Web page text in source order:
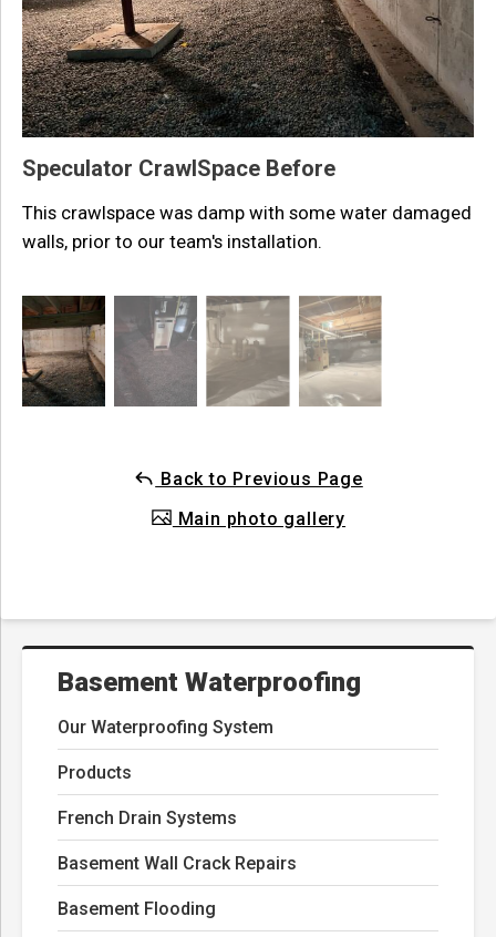
Basement Waterproofing
Our Waterproofing System
Products
French Drain Systems
Basement Wall Crack Repairs
Basement Flooding
Speculator CrawlSpace Before
This crawlspace was damp with some water damaged
walls, prior to our team's installation.
Back to Previous Page
Main photo gallery